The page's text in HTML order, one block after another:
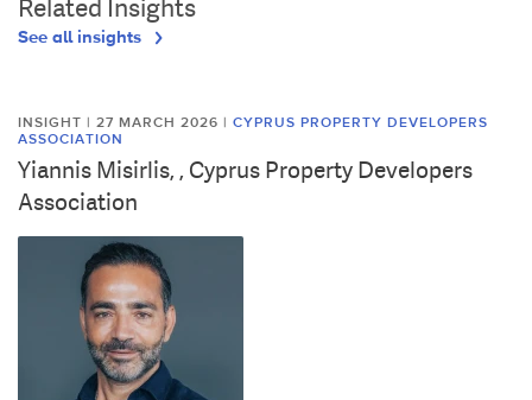
Related Insights
See all insights
INSIGHT | 27 MARCH 2026 | CYPRUS PROPERTY DEVELOPERS
ASSOCIATION
Yiannis Misirlis, , Cyprus Property Developers
Association